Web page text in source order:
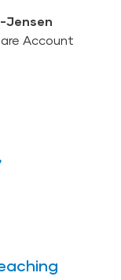
Jensen
Account